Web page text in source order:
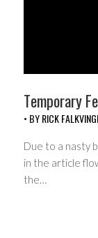
Temporary
• BYRICK
Due to a nasty
in the article
the…